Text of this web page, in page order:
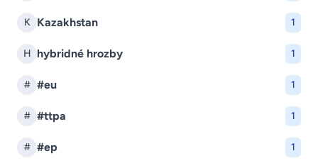
K Kazakhstan 1
H hybridné hrozby 1
# #eu 1
# #ttpa 1
# #ep 1